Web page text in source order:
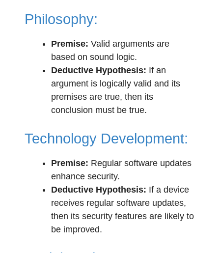
Philosophy:
Premise: Valid arguments are
based on sound logic.
Deductive Hypothesis: If an
argument is logically valid and its
premises are true, then its
conclusion must be true.
Technology Development:
Premise: Regular software updates
enhance security.
Deductive Hypothesis: If a device
receives regular software updates,
then its security features are likely to
be improved.